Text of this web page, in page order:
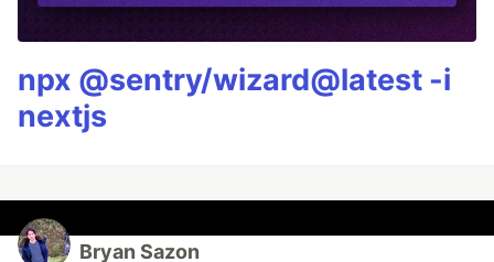
npx @sentry/wizard@latest -i
nextjs
Bryan Sazon